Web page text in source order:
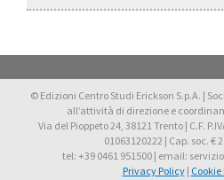
© Edizioni Centro Studi Erickson S.p.A. |
all’attività di direzione e
Via del Pioppeto 24, 38121 Trento | C.F.
01063120222 | Cap. soc. €
tel: +39 0461 951500 | email:
Privacy Policy| Cookie